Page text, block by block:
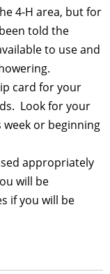
4-H area, but for
told the
to use and
card for your
Look for your
or beginning
appropriately
will be
if you will be